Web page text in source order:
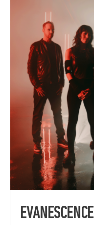
EVANESCENCE